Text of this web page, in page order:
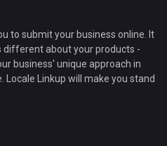
to submit your business online. It
different about your products -
business' unique approach in
Linkup will make you stand